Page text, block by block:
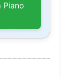
Piano